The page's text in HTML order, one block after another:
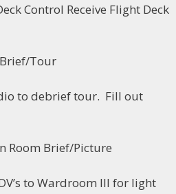
Receive Flight Deck
Tour
tour. Fill out
Brief/Picture
Wardroom III for light